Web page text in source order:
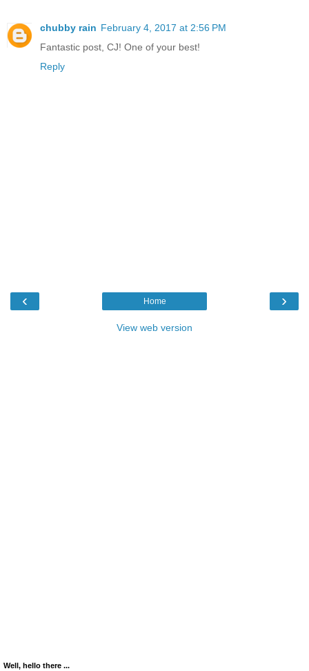
chubby rain February 4, 2017 at 2:56 PM
Fantastic post, CJ! One of your best!
Reply
‹ ›
Home
View web version
Well, hello there ...